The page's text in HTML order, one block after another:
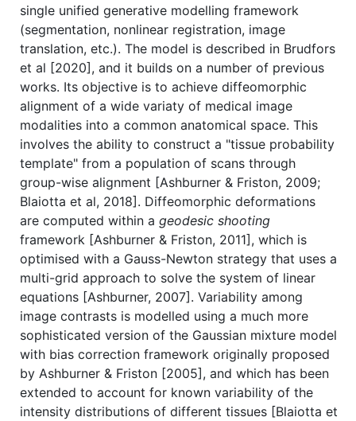
single unified generative modelling framework
(segmentation, nonlinear registration, image
translation, etc.). The model is described in Brudfors
et al [2020], and it builds on a number of previous
works. Its objective is to achieve diffeomorphic
alignment of a wide variaty of medical image
modalities into a common anatomical space. This
involves the ability to construct a "tissue probability
template" from a population of scans through
group-wise alignment [Ashburner & Friston, 2009;
Blaiotta et al, 2018]. Diffeomorphic deformations
are computed within a geodesic shooting
framework [Ashburner & Friston, 2011], which is
optimised with a Gauss-Newton strategy that uses a
multi-grid approach to solve the system of linear
equations [Ashburner, 2007]. Variability among
image contrasts is modelled using a much more
sophisticated version of the Gaussian mixture model
with bias correction framework originally proposed
by Ashburner & Friston [2005], and which has been
extended to account for known variability of the
intensity distributions of different tissues [Blaiotta et